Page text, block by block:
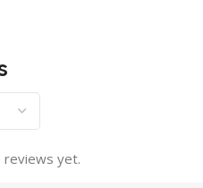
reviews yet.